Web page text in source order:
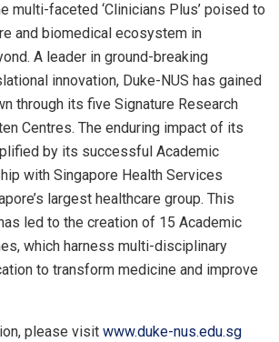
multi-faceted ‘Clinicians Plus’ poised to
and biomedical ecosystem in
A leader in ground-breaking
innovation, Duke-NUS has gained
through its five Signature Research
Centres. The enduring impact of its
by its successful Academic
with Singapore Health Services
largest healthcare group. This
led to the creation of 15 Academic
which harness multi-disciplinary
to transform medicine and improve
please visit www.duke-nus.edu.sg